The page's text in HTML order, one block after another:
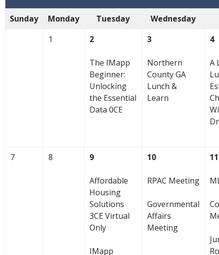
Sunday Monday Tuesday
Wednesday
1
2
The IMapp
Beginner:
Unlocking
the Essential
Data 0CE
3
Northern
County GA
Lunch &
Learn
4
A
7 8 9
Affordable
Housing
Solutions
3CE Virtual
Only
IMapp
10
RPAC Meeting
Governmental
Affairs
Meeting
11